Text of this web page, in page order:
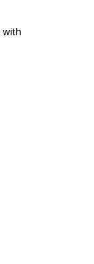
with